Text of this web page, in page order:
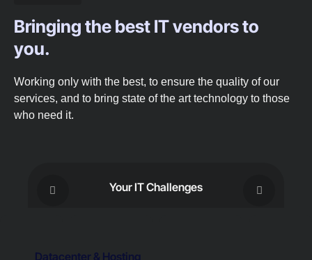
Bringing the best IT vendors to
you.
Working only with the best, to ensure the quality of our
services, and to bring state of the art technology to those
who need it.
Your IT Challenges
Datacenter & Hosting